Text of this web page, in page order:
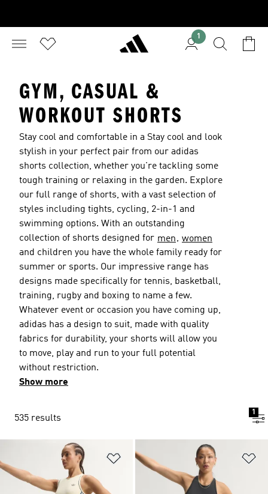
1
GYM, CASUAL &
WORKOUT SHORTS
Stay cool and comfortable in a Stay cool and look
stylish in your perfect pair from our adidas
shorts collection, whether you're tackling some
tough training or relaxing in the garden. Explore
our full range of shorts, with a vast selection of
styles including tights, cycling, 2-in-1 and
swimming options. With an outstanding
collection of shorts designed for men, women
and children you have the whole family ready for
summer or sports. Our impressive range has
designs made specifically for tennis, basketball,
training, rugby and boxing to name a few.
Whatever event or occasion you have coming up,
adidas has a design to suit, made with quality
fabrics for durability, your shorts will allow you
to move, play and run to your full potential
without restriction.
Show more
535 results
1
Add to Wishlist